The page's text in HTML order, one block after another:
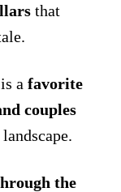
that
a favorite
couples
the